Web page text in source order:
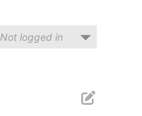
Not logged in